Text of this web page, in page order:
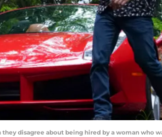
disagree about being hired by a woman who